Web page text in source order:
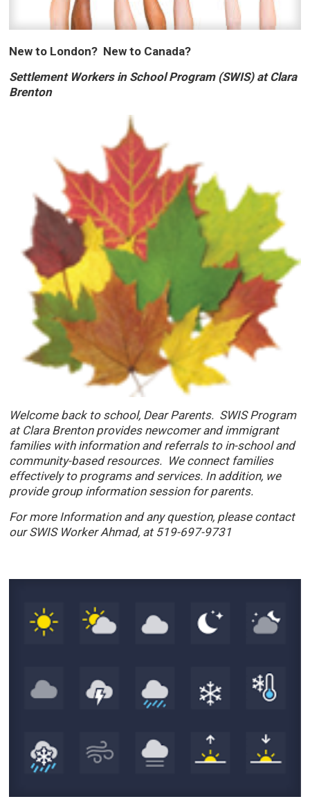
New to London? New to Canada?
Settlement Workers in School Program (SWIS) at Clara
Brenton
Welcome back to school, Dear Parents. SWIS Program
at Clara Brenton provides newcomer and immigrant
families with information and referrals to in-school and
community-based resources. We connect families
effectively to programs and services. In addition, we
provide group information session for parents.
For more Information and any question, please contact
our SWIS Worker Ahmad, at 519-697-9731